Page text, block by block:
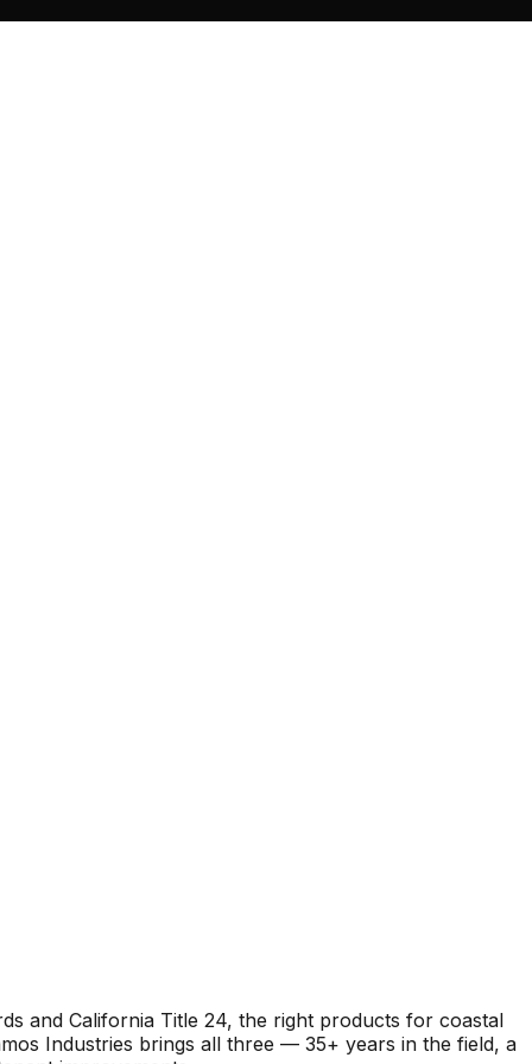
and California Title 24, the right products for coastal
Industries brings all three — 35+ years in the field, a